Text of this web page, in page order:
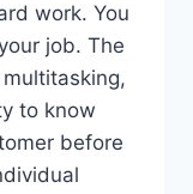
work. You
job. The
to know
before